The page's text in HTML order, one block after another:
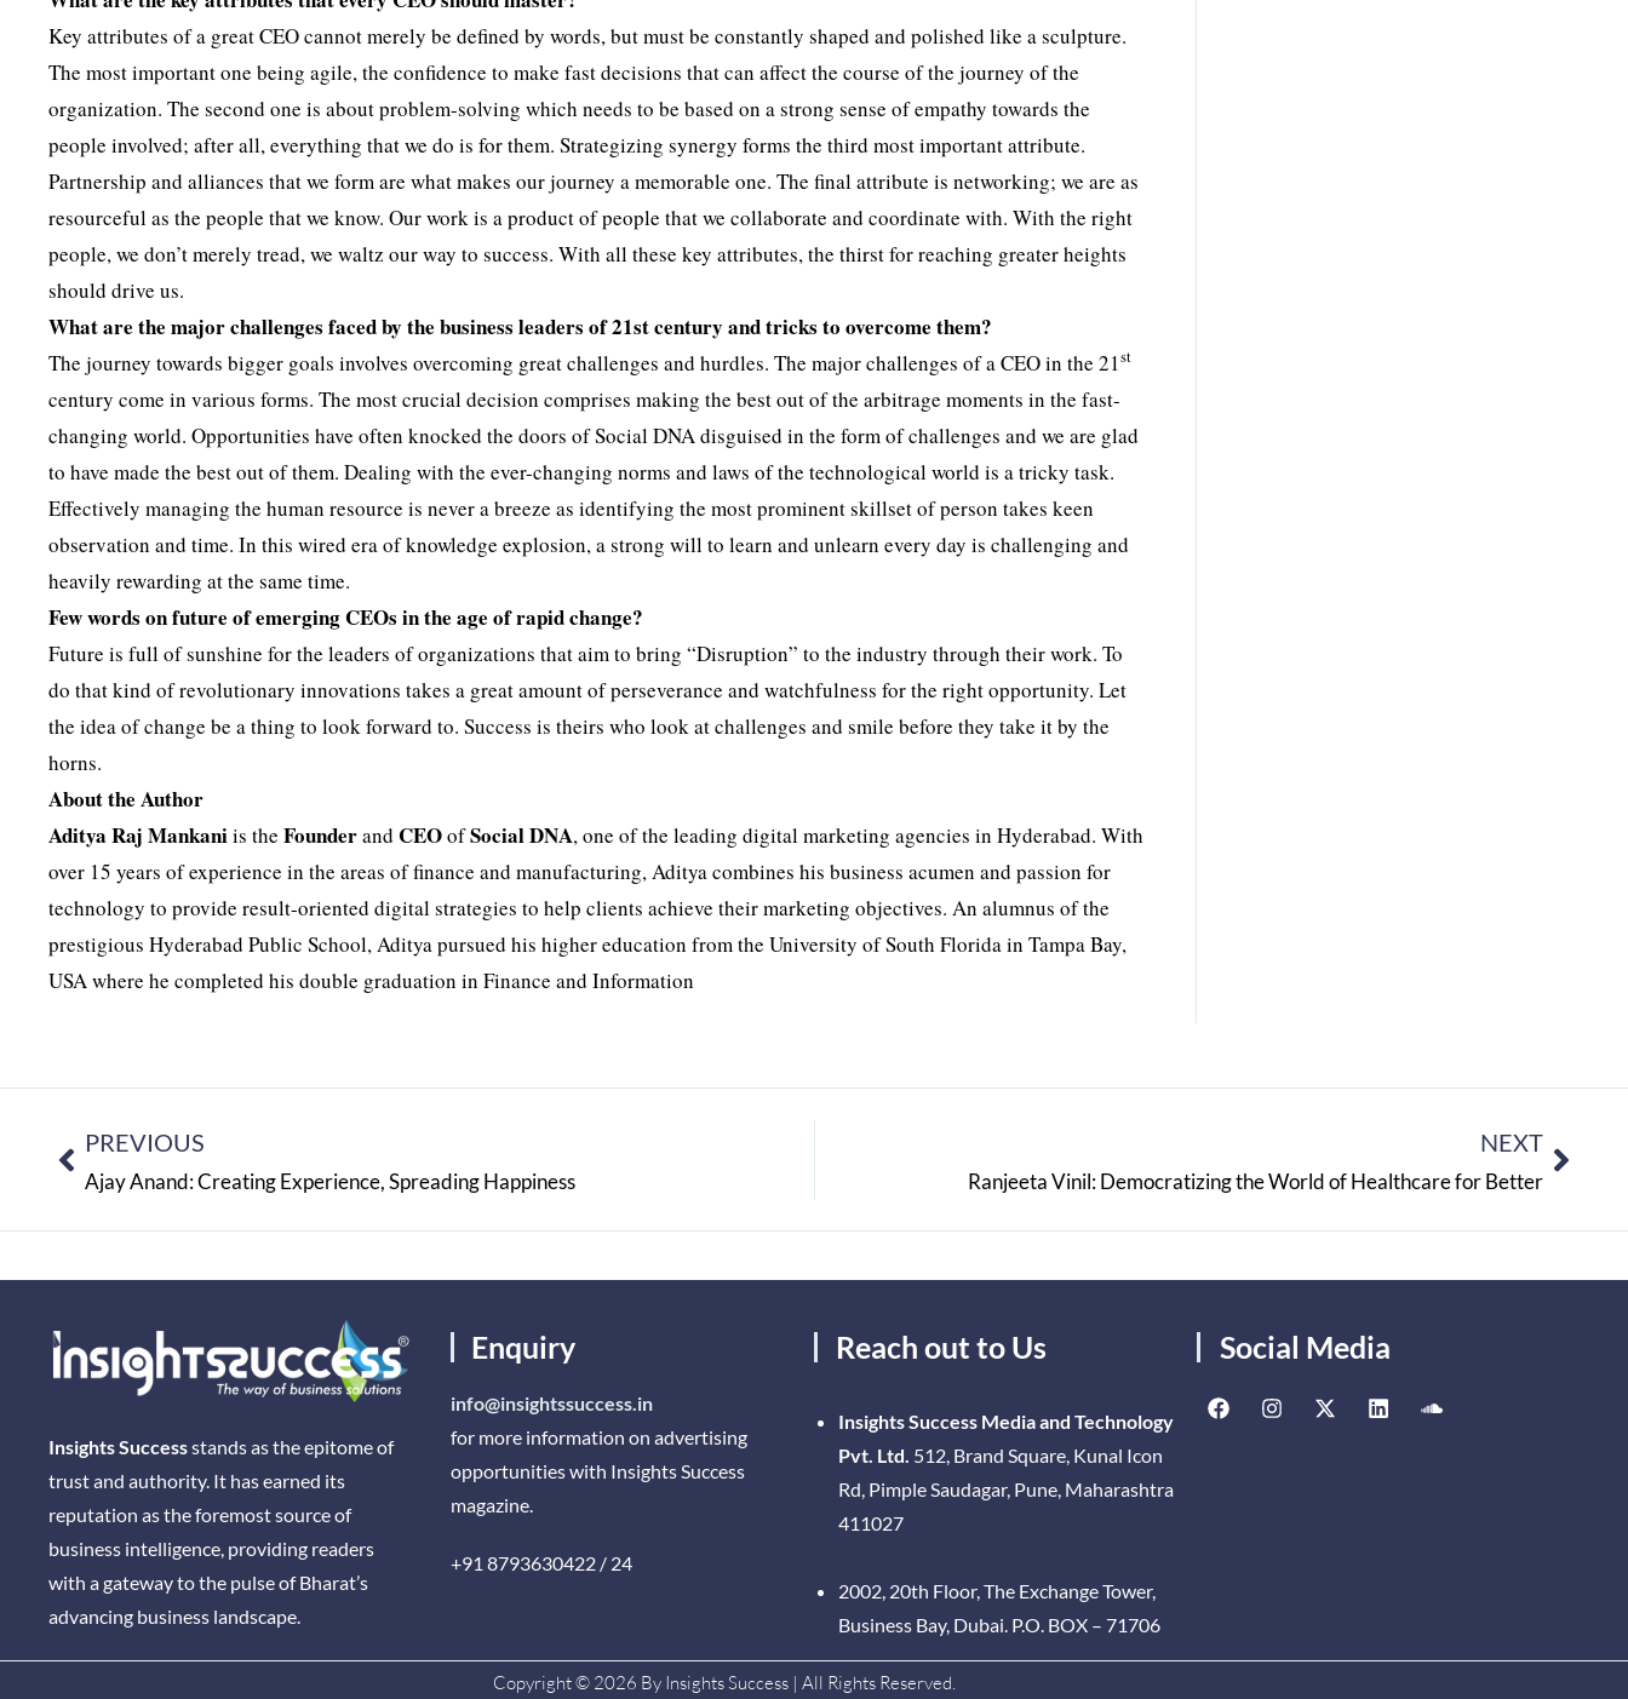
Key attributes of a great CEO cannot merely be defined by words, but must be constantly shaped and polished like a sculpture.
The most important one being agile, the confidence to make fast decisions that can affect the course of the journey of the
organization. The second one is about problem-solving which needs to be based on a strong sense of empathy towards the
people involved; after all, everything that we do is for them. Strategizing synergy forms the third most important attribute.
Partnership and alliances that we form are what makes our journey a memorable one. The final attribute is networking; we are as
resourceful as the people that we know. Our work is a product of people that we collaborate and coordinate with. With the right
people, we don’t merely tread, we waltz our way to success. With all these key attributes, the thirst for reaching greater heights
should drive us.
What are the major challenges faced by the business leaders of 21st century and tricks to overcome them?
The journey towards bigger goals involves overcoming great challenges and hurdles. The major challenges of a CEO in the 21st
century come in various forms. The most crucial decision comprises making the best out of the arbitrage moments in the fast-
changing world. Opportunities have often knocked the doors of Social DNA disguised in the form of challenges and we are glad
to have made the best out of them. Dealing with the ever-changing norms and laws of the technological world is a tricky task.
Effectively managing the human resource is never a breeze as identifying the most prominent skillset of person takes keen
observation and time. In this wired era of knowledge explosion, a strong will to learn and unlearn every day is challenging and
heavily rewarding at the same time.
Few words on future of emerging CEOs in the age of rapid change?
Future is full of sunshine for the leaders of organizations that aim to bring “Disruption” to the industry through their work. To
do that kind of revolutionary innovations takes a great amount of perseverance and watchfulness for the right opportunity. Let
the idea of change be a thing to look forward to. Success is theirs who look at challenges and smile before they take it by the
horns.
About the Author
Aditya Raj Mankaniis the Founderand CEOofSocial DNA, one of the leading digital marketing agencies in Hyderabad. With
over 15 years of experience in the areas of finance and manufacturing, Aditya combines his business acumen and passion for
technology to provide result-oriented digital strategies to help clients achieve their marketing objectives. An alumnus of the
prestigious Hyderabad Public School, Aditya pursued his higher education from the University of South Florida in Tampa Bay,
USA where he completed his double graduation in Finance and Information
PREVIOUS
Ajay Anand: Creating Experience, Spreading Happiness
NEXT
Ranjeeta Vinil: Democratizing the World of Healthcare for Better
Insights Successstands as the epitome of
trust and authority. It has earned its
reputation as the foremost source of
business intelligence, providing readers
with a gateway to the pulse of Bharat’s
advancing business landscape.
Enquiry
info@insightssuccess.in
for more information on advertising
opportunities with Insights Success
magazine.
+91 8793630422 / 24
Reach out to Us
Insights Success Media and Technology
Pvt. Ltd. 512, Brand Square, Kunal Icon
Rd, Pimple Saudagar, Pune, Maharashtra
411027
2002, 20th Floor, The Exchange Tower,
Business Bay, Dubai. P.O. BOX – 71706
Social Media
Copyright © 2026 By Insights Success | All Rights Reserved.